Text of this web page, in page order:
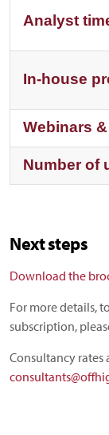
Analyst
In-house
Webinars
Number of
Next steps
Download the
For more details,
subscription,
Consultancy rates